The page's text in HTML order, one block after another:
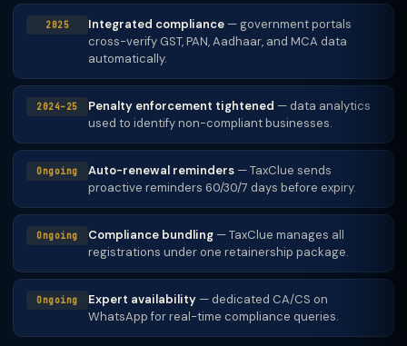
2025 Integrated compliance — government portals
cross-verify GST, PAN, Aadhaar, and MCA data
automatically.
2024–25 Penalty enforcement tightened — data analytics
used to identify non-compliant businesses.
Ongoing Auto-renewal reminders — TaxClue sends
proactive reminders 60/30/7 days before expiry.
Ongoing Compliance bundling — TaxClue manages all
registrations under one retainership package.
Ongoing Expert availability — dedicated CA/CS on
WhatsApp for real-time compliance queries.